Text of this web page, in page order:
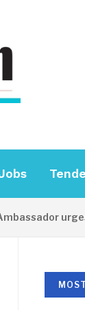
urges